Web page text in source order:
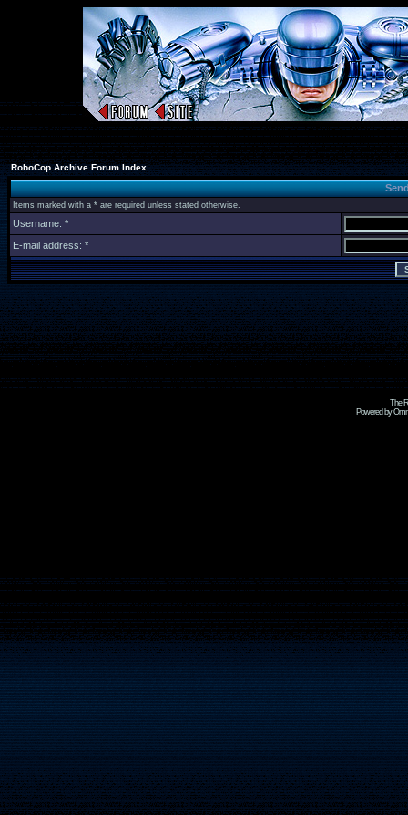
RoboCop Archive Forum Index
Items marked with a * are required unless stated otherwise.
Username: *
E-mail address: *
The
Powered by